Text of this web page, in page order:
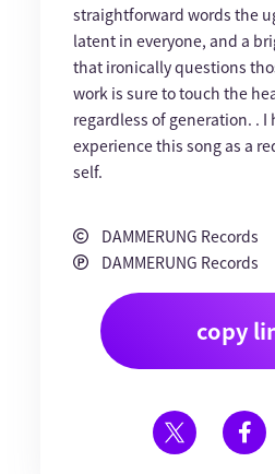
straightforward words the
latent in everyone, and a
that ironically questions
work is sure to touch the
regardless of generation. . I
experience this song as a
self.
DAMMERUNG Records
DAMMERUNG Records
copy